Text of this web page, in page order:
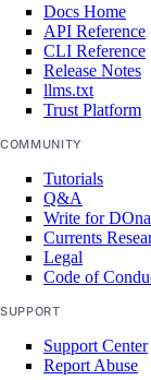
Docs Home
API Reference
CLI Reference
Release Notes
llms.txt
Trust Platform
COMMUNITY
Tutorials
Q&A
Write for
Currents
Legal
Code of
SUPPORT
Support Center
Report Abuse